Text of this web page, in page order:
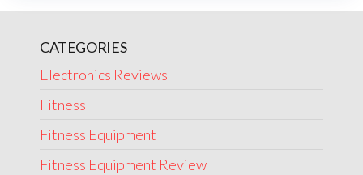
CATEGORIES
Electronics Reviews
Fitness
Fitness Equipment
Fitness Equipment Review